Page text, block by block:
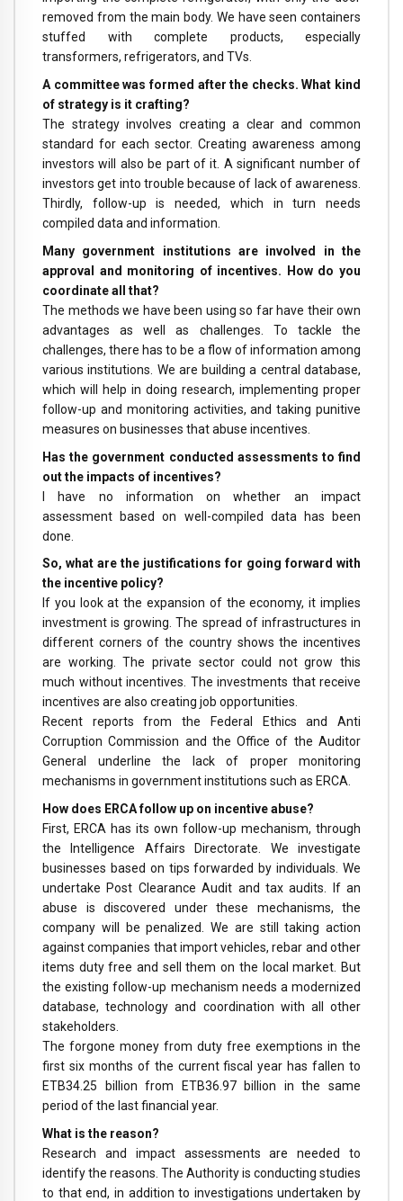
removed from the main body. We have seen containers
stuffed with complete products, especially
transformers, refrigerators, and TVs.
A committee was formed after the checks. What kind
of strategy is it crafting?
The strategy involves creating a clear and common
standard for each sector. Creating awareness among
investors will also be part of it. A significant number of
investors get into trouble because of lack of awareness.
Thirdly, follow-up is needed, which in turn needs
compiled data and information.
Many government institutions are involved in the
approval and monitoring of incentives. How do you
coordinate all that?
The methods we have been using so far have their own
advantages as well as challenges. To tackle the
challenges, there has to be a flow of information among
various institutions. We are building a central database,
which will help in doing research, implementing proper
follow-up and monitoring activities, and taking punitive
measures on businesses that abuse incentives.
Has the government conducted assessments to find
out the impacts of incentives?
I have no information on whether an impact
assessment based on well-compiled data has been
done.
So, what are the justifications for going forward with
the incentive policy?
If you look at the expansion of the economy, it implies
investment is growing. The spread of infrastructures in
different corners of the country shows the incentives
are working. The private sector could not grow this
much without incentives. The investments that receive
incentives are also creating job opportunities.
Recent reports from the Federal Ethics and Anti
Corruption Commission and the Office of the Auditor
General underline the lack of proper monitoring
mechanisms in government institutions such as ERCA.
How does ERCA follow up on incentive abuse?
First, ERCA has its own follow-up mechanism, through
the Intelligence Affairs Directorate. We investigate
businesses based on tips forwarded by individuals. We
undertake Post Clearance Audit and tax audits. If an
abuse is discovered under these mechanisms, the
company will be penalized. We are still taking action
against companies that import vehicles, rebar and other
items duty free and sell them on the local market. But
the existing follow-up mechanism needs a modernized
database, technology and coordination with all other
stakeholders.
The forgone money from duty free exemptions in the
first six months of the current fiscal year has fallen to
ETB34.25 billion from ETB36.97 billion in the same
period of the last financial year.
What is the reason?
Research and impact assessments are needed to
identify the reasons. The Authority is conducting studies
to that end, in addition to investigations undertaken by